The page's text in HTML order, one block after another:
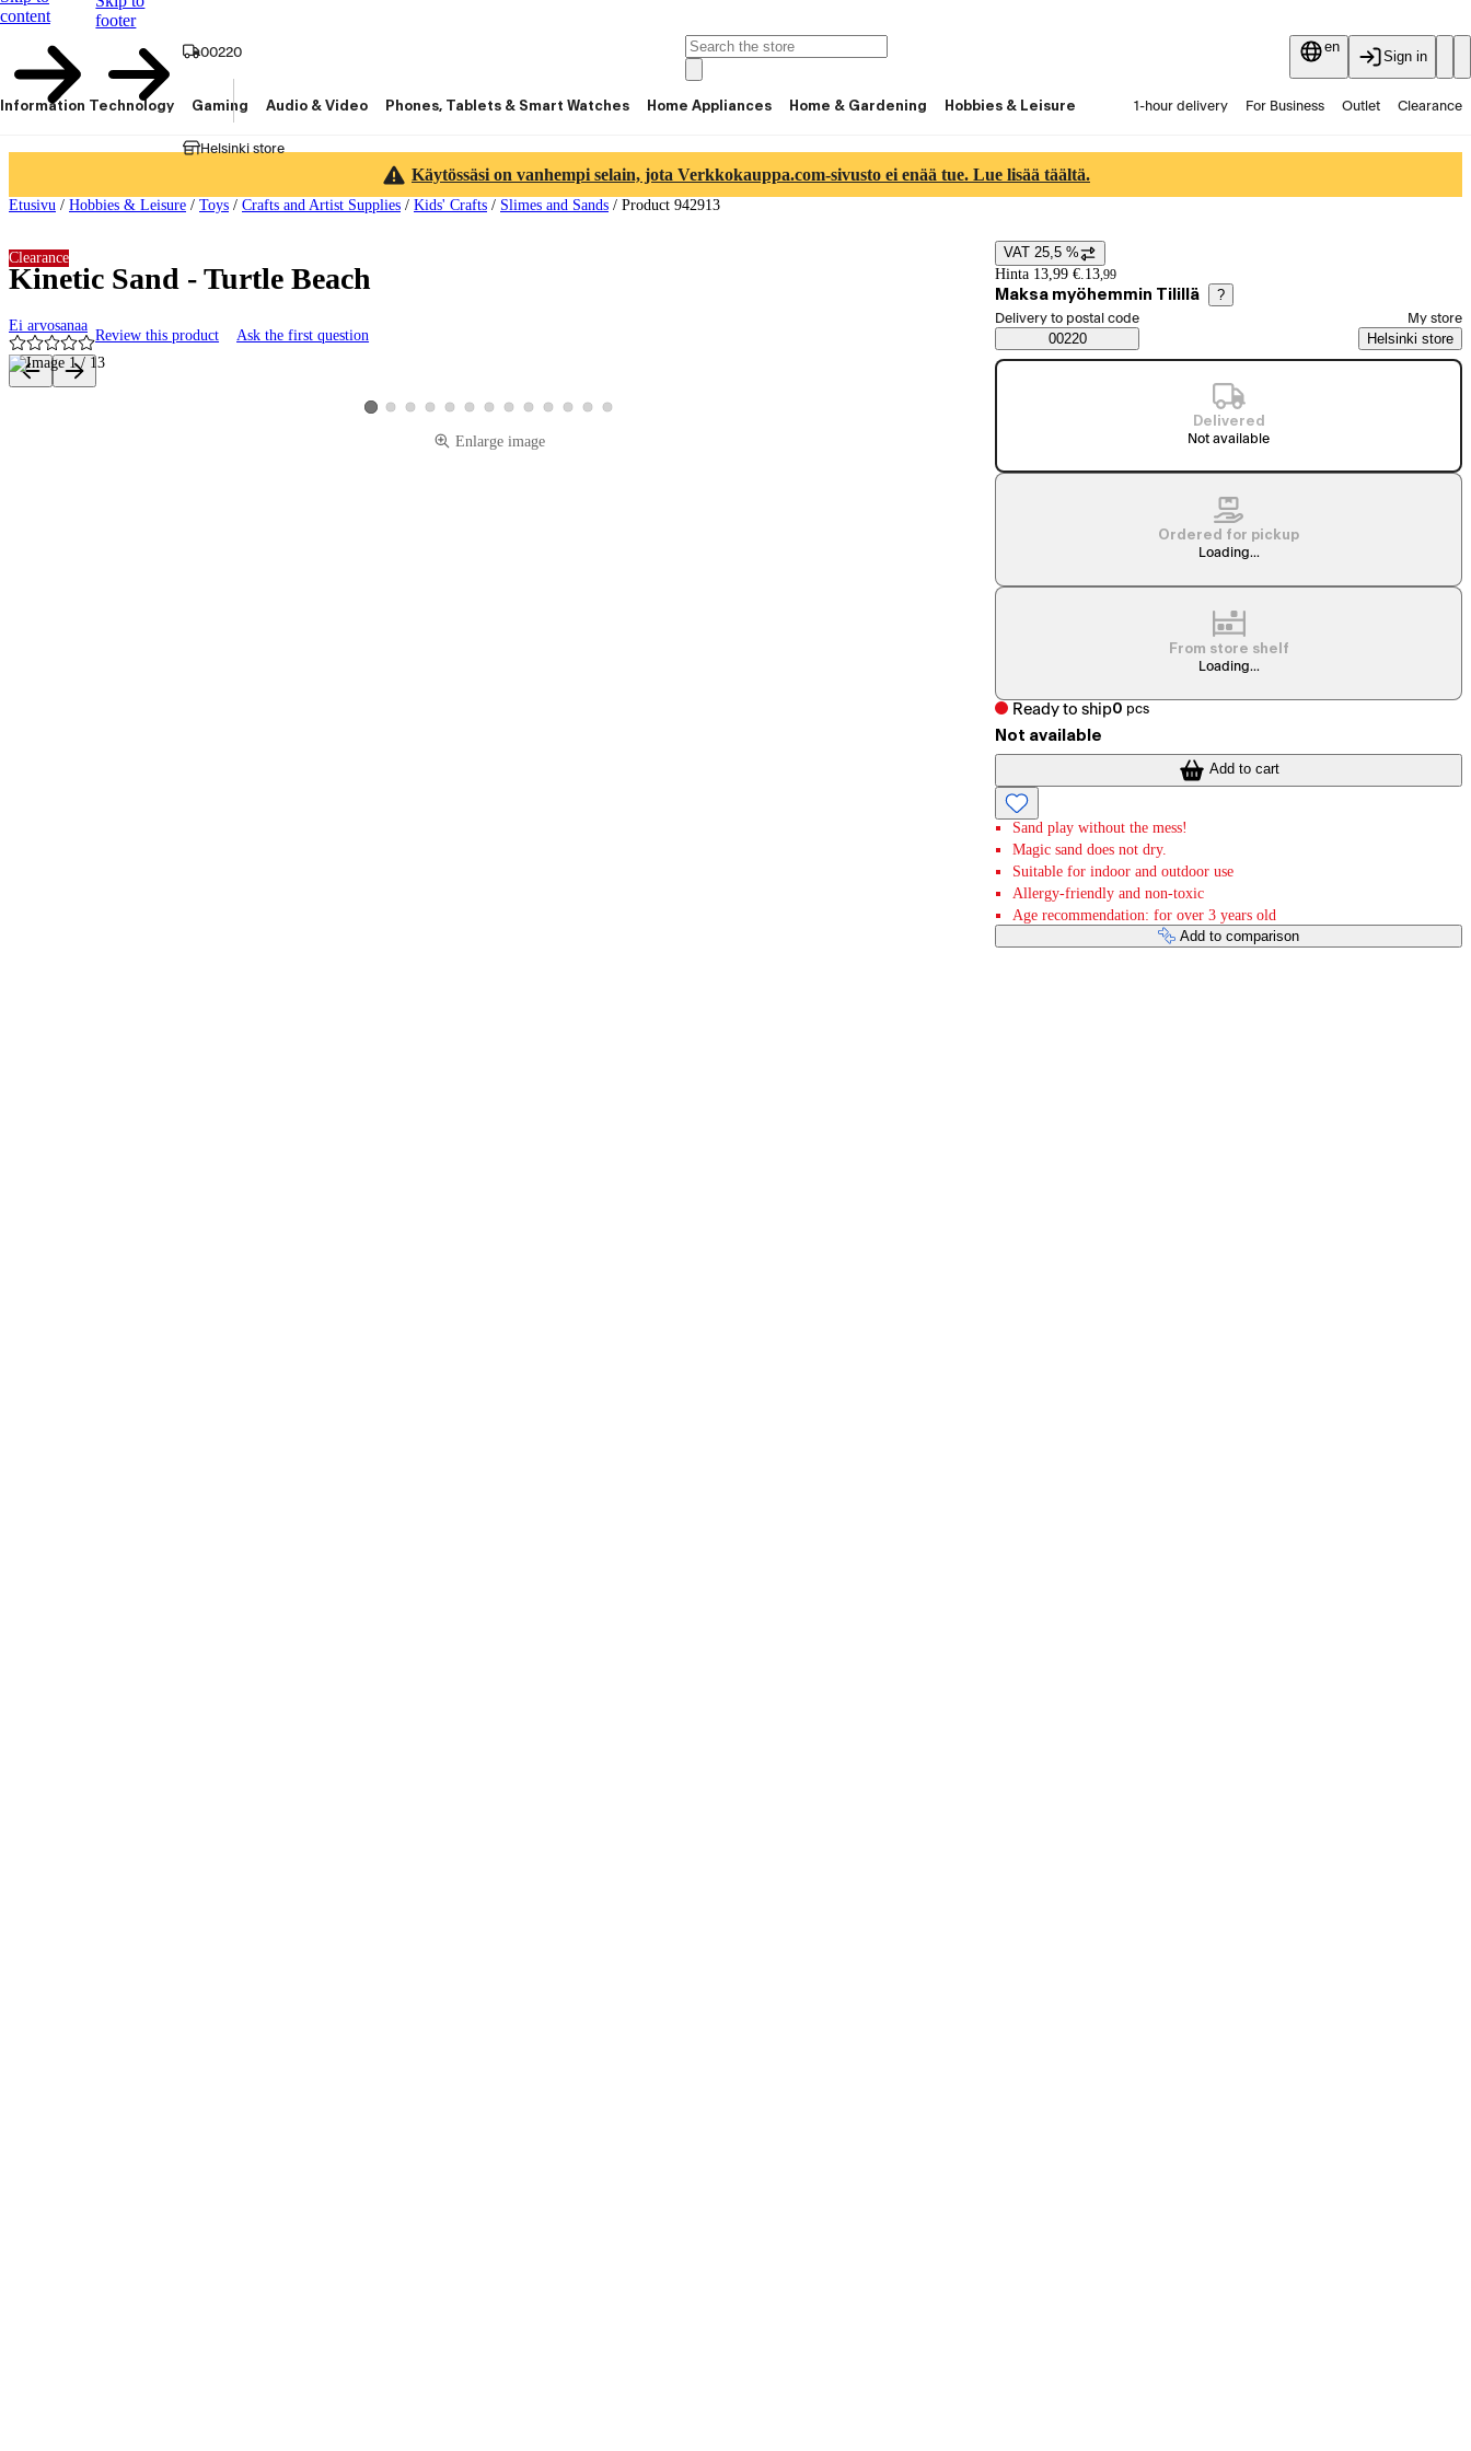
content
footer
00220
Helsinki store
en
Sign in
Information Technology Gaming Audio & Video Phones, Tablets & Smart Watches Home Appliances Home & Gardening Hobbies & Leisure 1-hour delivery For Business Outlet Clearance
Käytössäsi on vanhempi selain, jota Verkkokauppa.com-sivusto ei enää tue. Lue lisää täältä.
Etusivu / Hobbies & Leisure / Toys / Crafts and Artist Supplies / Kids' Crafts / Slimes and Sands / Product 942913
Kinetic Sand - Turtle Beach
Ei arvosanaa
Review this product Ask the first question
Clearance
Product images and videos
View product image 1
View product image 2
View product image 3
View product image 4
View product image 5
View product image 6
View product image 7
View product image 8
View product image 9
View product image 10
View product image 11
View product image 12
View product image 13
Enlarge image
Price details
VAT 25,5 %
Hinta 13,99 €. 13,99
Maksa myöhemmin Tilillä ?
Saatavuustiedot
Select order method
Delivery to postal code
00220
My store
Helsinki store
Delivered
Not available
Ordered for pickup
Loading...
From store shelf
Loading...
Ready to ship0 pcs
Not available
Add to cart
Sand play without the mess!
Magic sand does not dry.
Suitable for indoor and outdoor use
Allergy-friendly and non-toxic
Age recommendation: for over 3 years old
Add to comparison